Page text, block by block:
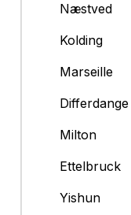
Næstved
Kolding
Marseille
Differdange
Milton
Ettelbruck
Yishun